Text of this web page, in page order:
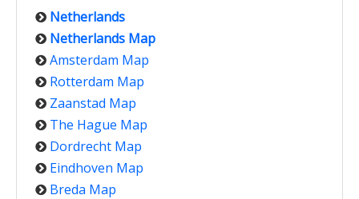
Netherlands
Netherlands Map
Amsterdam Map
Rotterdam Map
Zaanstad Map
The Hague Map
Dordrecht Map
Eindhoven Map
Breda Map